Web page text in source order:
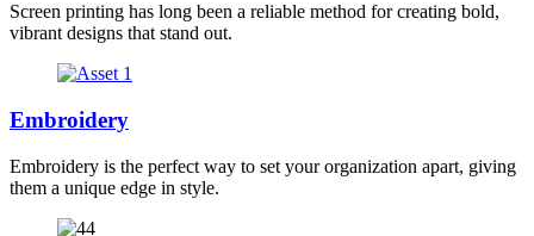
Screen printing has long been a reliable method for creating bold,
vibrant designs that stand out.
Embroidery
Embroidery is the perfect way to set your organization apart, giving
them a unique edge in style.